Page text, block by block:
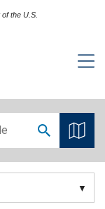
the U.S.